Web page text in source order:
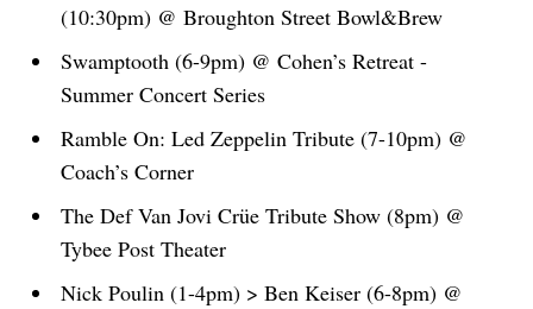
(10:30pm) @ Broughton Street Bowl&Brew
Swamptooth (6-9pm) @ Cohen’s Retreat -
Summer Concert Series
Ramble On: Led Zeppelin Tribute (7-10pm) @
Coach’s Corner
The Def Van Jovi Crüe Tribute Show (8pm) @
Tybee Post Theater
Nick Poulin (1-4pm) > Ben Keiser (6-8pm) @